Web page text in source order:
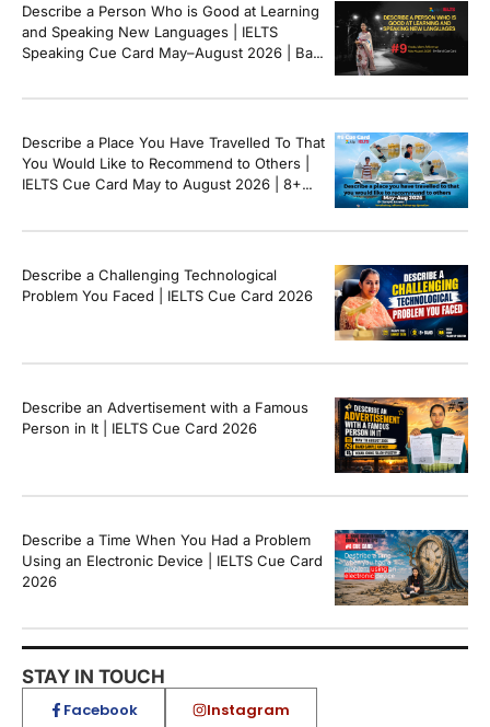
Describe a Person Who is Good at Learning
and Speaking New Languages | IELTS
Speaking Cue Card May–August 2026 | Band
Describe a Place You Have Travelled To That
You Would Like to Recommend to Others |
IELTS Cue Card May to August 2026 | 8+
Describe a Challenging Technological
Problem You Faced | IELTS Cue Card 2026
Describe an Advertisement with a Famous
Person in It | IELTS Cue Card 2026
Describe a Time When You Had a Problem
Using an Electronic Device | IELTS Cue Card
2026
STAY IN TOUCH
Facebook Instagram